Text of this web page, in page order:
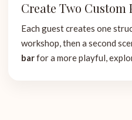
Create Two Custom
Each guest creates one
workshop, then a second
barfor a more playful,